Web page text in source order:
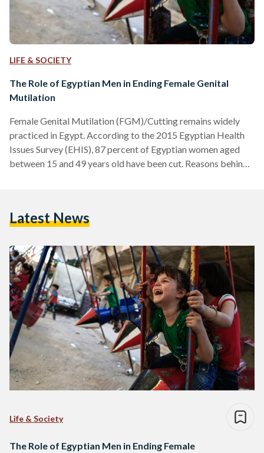
LIFE & SOCIETY
The Role of Egyptian Men in Ending Female Genital
Mutilation
Female Genital Mutilation (FGM)/Cutting remains widely
practiced in Egypt. According to the 2015 Egyptian Health
Issues Survey (EHIS), 87 percent of Egyptian women aged
between 15 and 49 years old have been cut. Reasons behind
are ultimately driven by efforts to control women’s sexuality.
practicing societies, it is traditionally…
Latest News
Life & Society
The Role of Egyptian Men in Ending Female